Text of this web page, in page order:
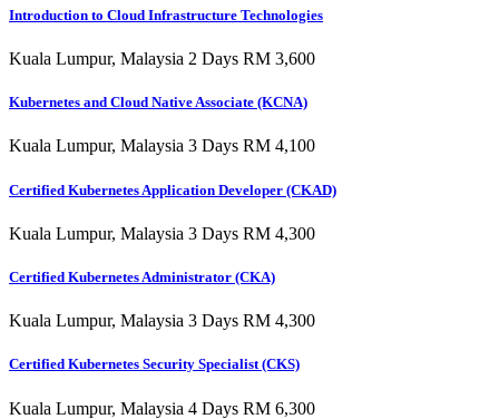
Introduction to Cloud Infrastructure Technologies
Kuala Lumpur, Malaysia 2 Days RM 3,600
Kubernetes and Cloud Native Associate (KCNA)
Kuala Lumpur, Malaysia 3 Days RM 4,100
Certified Kubernetes Application Developer (CKAD)
Kuala Lumpur, Malaysia 3 Days RM 4,300
Certified Kubernetes Administrator (CKA)
Kuala Lumpur, Malaysia 3 Days RM 4,300
Certified Kubernetes Security Specialist (CKS)
Kuala Lumpur, Malaysia 4 Days RM 6,300